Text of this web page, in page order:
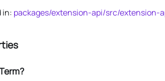
in: packages/extension-api/src/extension-